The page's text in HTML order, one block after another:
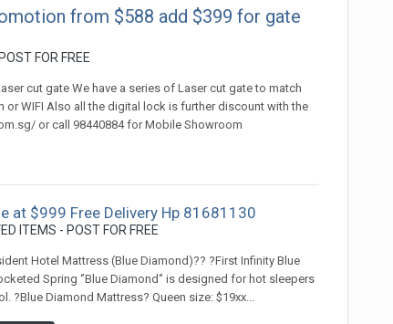
from $588 add $399 for gate
FOR FREE
cut gate We have a series of Laser cut gate to match
or WIFI Also all the digital lock is further discount with the
or call 98440884 for Mobile Showroom
at $999 Free Delivery Hp 81681130
ITEMS - POST FOR FREE
Hotel Mattress (Blue Diamond)?? ?First Infinity Blue
Spring ‘’Blue Diamond‘’ is designed for hot sleepers
Diamond Mattress? Queen size: $19xx...